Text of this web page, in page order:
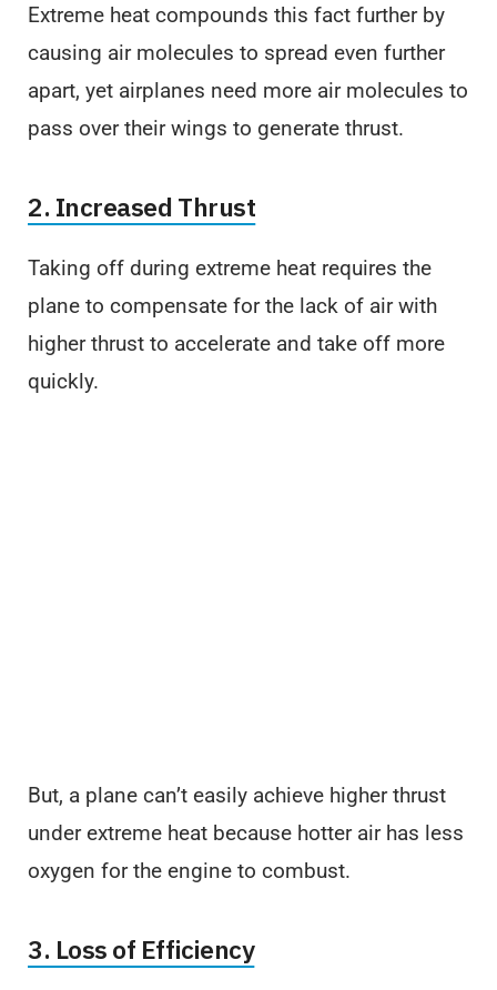
Extreme heat compounds this fact further by
causing air molecules to spread even further
apart, yet airplanes need more air molecules to
pass over their wings to generate thrust.
2. Increased Thrust
Taking off during extreme heat requires the
plane to compensate for the lack of air with
higher thrust to accelerate and take off more
quickly.
But, a plane can’t easily achieve higher thrust
under extreme heat because hotter air has less
oxygen for the engine to combust.
3. Loss of Efficiency